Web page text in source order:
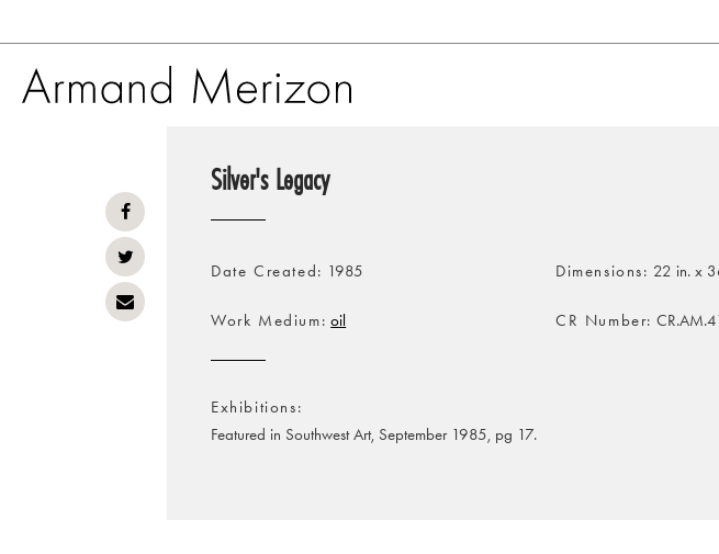
Silver's Legacy
Date Created 1985
Work Medium oil
Dimensions 22 in. x
CR Number
Exhibitions
Featured in Southwest Art, September 1985, pg 17.